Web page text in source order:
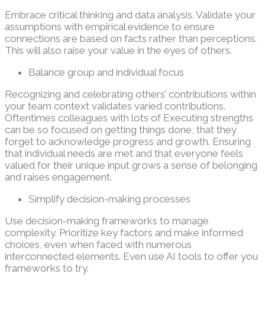
Embrace critical thinking and data analysis. Validate your
assumptions with empirical evidence to ensure
connections are based on facts rather than perceptions.
This will also raise your value in the eyes of others.
Balance group and individual focus
Recognizing and celebrating others’ contributions within
your team context validates varied contributions.
Oftentimes colleagues with lots of Executing strengths
can be so focused on getting things done, that they
forget to acknowledge progress and growth. Ensuring
that individual needs are met and that everyone feels
valued for their unique input grows a sense of belonging
and raises engagement.
Simplify decision-making processes
Use decision-making frameworks to manage
complexity. Prioritize key factors and make informed
choices, even when faced with numerous
interconnected elements. Even use AI tools to offer you
frameworks to try.